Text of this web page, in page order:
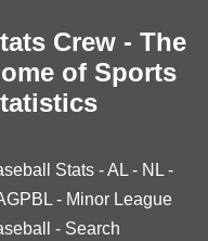
Crew - The
of Sports
Stats -AL - NL -
- Minor League
- Search